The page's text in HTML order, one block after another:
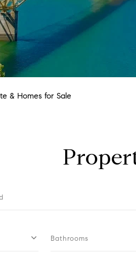
& Homes for Sale
Bathrooms